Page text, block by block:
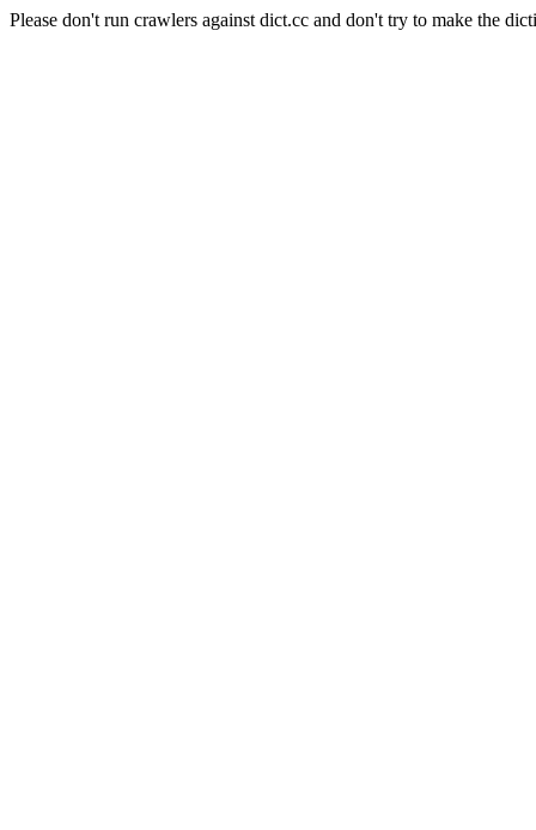
Please don't run crawlers against dict.cc and don't try to make the